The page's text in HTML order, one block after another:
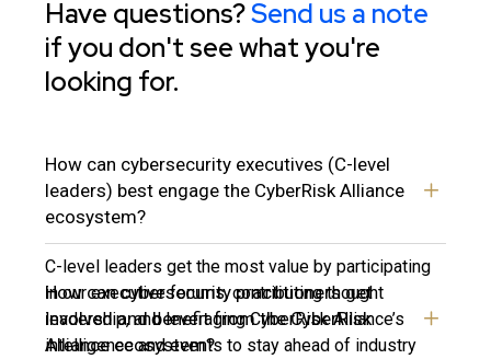
Have questions?Send us a note
if you don't see what you're
looking for.
How can cybersecurity executives (C-level
leaders) best engage the CyberRisk Alliance
ecosystem?
C-level leaders get the most value by participating
in our executive forums, contributing thought
leadership, and leveraging CyberRisk Alliance’s
intelligence and events to stay ahead of industry
How can cybersecurity practitioners get
involved and benefit from the CyberRisk
Alliance ecosystem?